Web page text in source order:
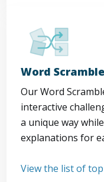
Word
Our Word
interactive
a unique way
explanations for
View the list of